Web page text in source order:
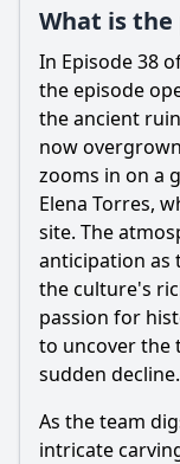
Is there a post-
Popular
How does the
their mentor
What significant
the main
What challenges
trying to achieve
What role does
does it affect the
What emotional
Episode 38?
What is the
In Episode 38
the episode
the ancient
now
zooms in on a
Elena Torres,
site. The
anticipation as
the culture's
passion for
to uncover the
sudden decline.
As the team
intricate